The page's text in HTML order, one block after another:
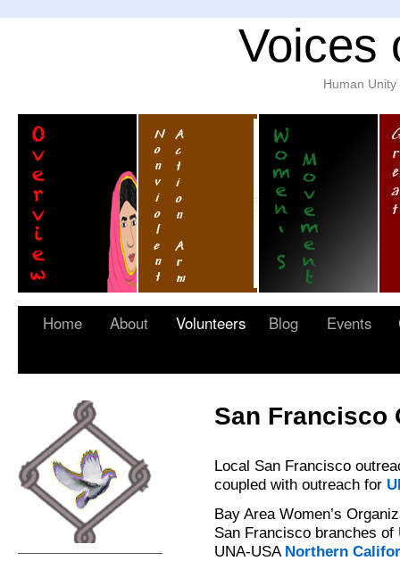
Voices
Human
Home About Volunteers Blog Events
San Francisco
Local San Francisco
coupled with outreach for
Bay Area Women’s
San Francisco branches of
UNA-USA Northern